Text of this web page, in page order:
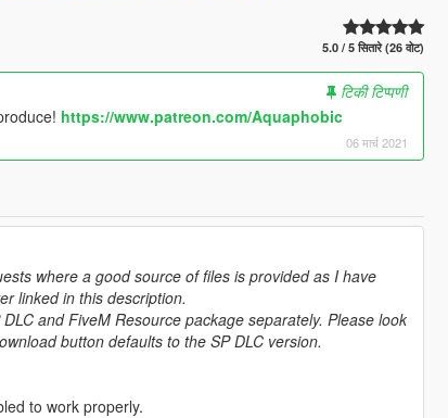
5.0 / 5 सितारे (26 वोट)
टिकी टिप्पणी
https://www.patreon.com/Aquaphobic
06 मार्च 2021
where a good source of files is provided as I have
linked in this description.
and FiveM Resource package separately. Please look
button defaults to the SP DLC version.
to work properly.